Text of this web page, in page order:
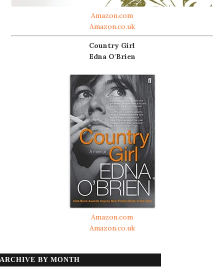
Amazon.com
Amazon.co.uk
Country Girl
Edna O'Brien
Amazon.com
Amazon.co.uk
ARCHIVE BY MONTH